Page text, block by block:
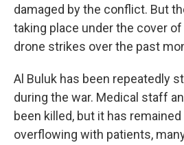
damaged by the conflict. But
taking place under the cover of
drone strikes over the past
Al Buluk has been repeatedly
during the war. Medical staff
been killed, but it has
overflowing with patients,